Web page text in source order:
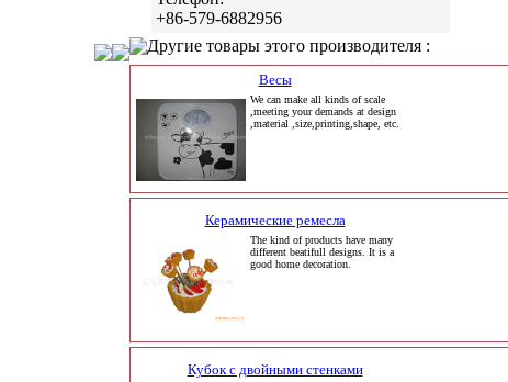
+86-579-6882956
Другие товары этого производителя :
Весы
We can make all kinds of scale
,meeting your demands at design
,material ,size,printing,shape, etc.
Керамические ремесла
The kind of products have many
different beatifull designs. It is a
good home decoration.
Кубок с двойными стенками